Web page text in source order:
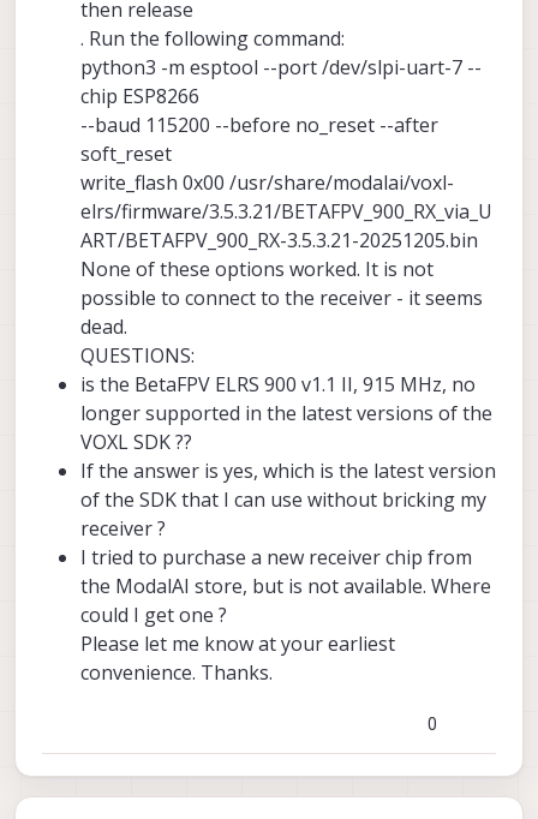
then release
. Run the following command:
python3 -m esptool --port /dev/slpi-uart-7 --
chip ESP8266
--baud 115200 --before no_reset --after
soft_reset
write_flash 0x00 /usr/share/modalai/voxl-
elrs/firmware/3.5.3.21/BETAFPV_900_RX_via_U
ART/BETAFPV_900_RX-3.5.3.21-20251205.bin
None of these options worked. It is not
possible to connect to the receiver - it seems
dead.
QUESTIONS:
is the BetaFPV ELRS 900 v1.1 II, 915 MHz, no
longer supported in the latest versions of the
VOXL SDK ??
If the answer is yes, which is the latest version
of the SDK that I can use without bricking my
receiver ?
I tried to purchase a new receiver chip from
the ModalAI store, but is not available. Where
could I get one ?
Please let me know at your earliest
convenience. Thanks.
0